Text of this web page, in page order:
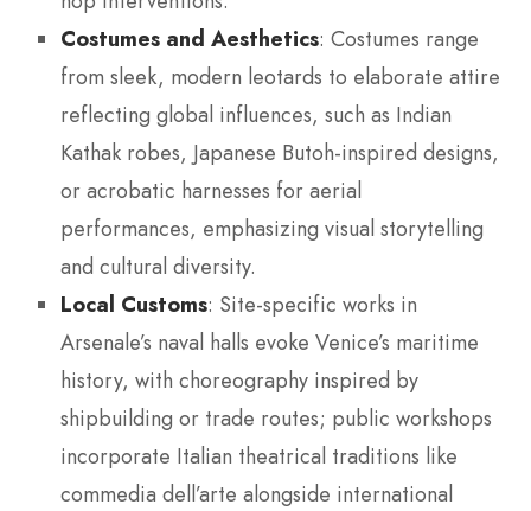
Costumes and Aesthetics: Costumes range
from sleek, modern leotards to elaborate attire
reflecting global influences, such as Indian
Kathak robes, Japanese Butoh-inspired designs,
or acrobatic harnesses for aerial
performances, emphasizing visual storytelling
and cultural diversity.
Local Customs: Site-specific works in
Arsenale’s naval halls evoke Venice’s maritime
history, with choreography inspired by
shipbuilding or trade routes; public workshops
incorporate Italian theatrical traditions like
commedia dell’arte alongside international